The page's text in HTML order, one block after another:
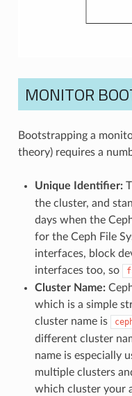
MONITOR
Bootstrapping a
theory) requires a
Unique Identifier:
the cluster, and
days when the
for the Ceph File
interfaces, block
interfaces too, so
Cluster Name:
which is a simple
cluster name is
different cluster
name is especially
multiple clusters
which cluster your